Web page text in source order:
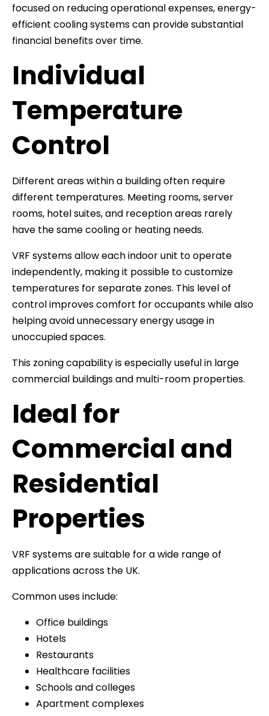
focused on reducing operational expenses, energy-
efficient cooling systems can provide substantial
financial benefits over time.
Individual
Temperature
Control
Different areas within a building often require
different temperatures. Meeting rooms, server
rooms, hotel suites, and reception areas rarely
have the same cooling or heating needs.
VRF systems allow each indoor unit to operate
independently, making it possible to customize
temperatures for separate zones. This level of
control improves comfort for occupants while also
helping avoid unnecessary energy usage in
unoccupied spaces.
This zoning capability is especially useful in large
commercial buildings and multi-room properties.
Ideal for
Commercial and
Residential
Properties
VRF systems are suitable for a wide range of
applications across the UK.
Common uses include:
Office buildings
Hotels
Restaurants
Healthcare facilities
Schools and colleges
Apartment complexes